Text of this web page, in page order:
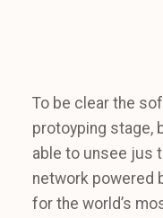
To be clear the
protoyping stage,
able to unsee jus
network powered
for the world’s